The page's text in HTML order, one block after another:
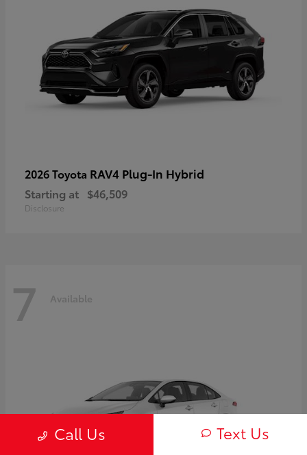
2026 Toyota RAV4 Plug-In Hybrid
Starting at $46,509
Disclosure
7 Available
Call Us Text Us